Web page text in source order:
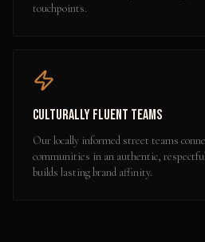
touchpoints.
Culturally Fluent Teams
Our locally informed street teams
communities in an authentic,
builds lasting brand affinity.